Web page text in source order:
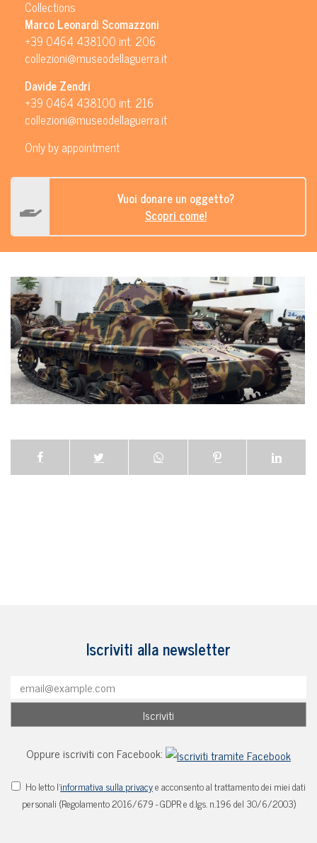
Collections
Marco Leonardi Scomazzoni
+39 0464 438100 int. 206
collezioni@museodellaguerra.it
Davide Zendri
+39 0464 438100 int. 216
collezioni@museodellaguerra.it
Only by appointment
Vuoi donare un oggetto?
Scopri come!
Iscriviti alla newsletter
Oppure iscriviti con Facebook:
Ho letto l'informativa sulla privacye acconsento al trattamento dei miei dati
personali (Regolamento 2016/679 - GDPR e d.lgs. n.196 del 30/6/2003)